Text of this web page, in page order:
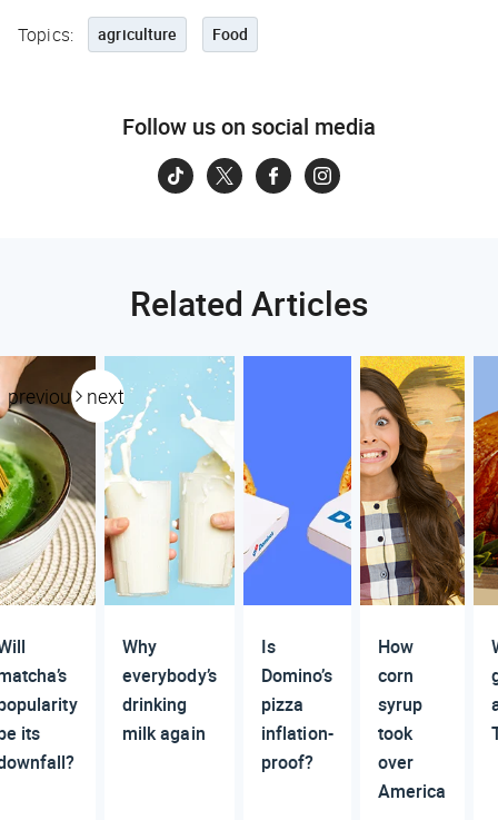
Topics: agriculture Food
Follow us on social media
Related Articles
previous next
its
Why
everybody’s
drinking
milk again
Is
Domino’s
pizza
inflation-
proof?
How
corn
syrup
took
over
America